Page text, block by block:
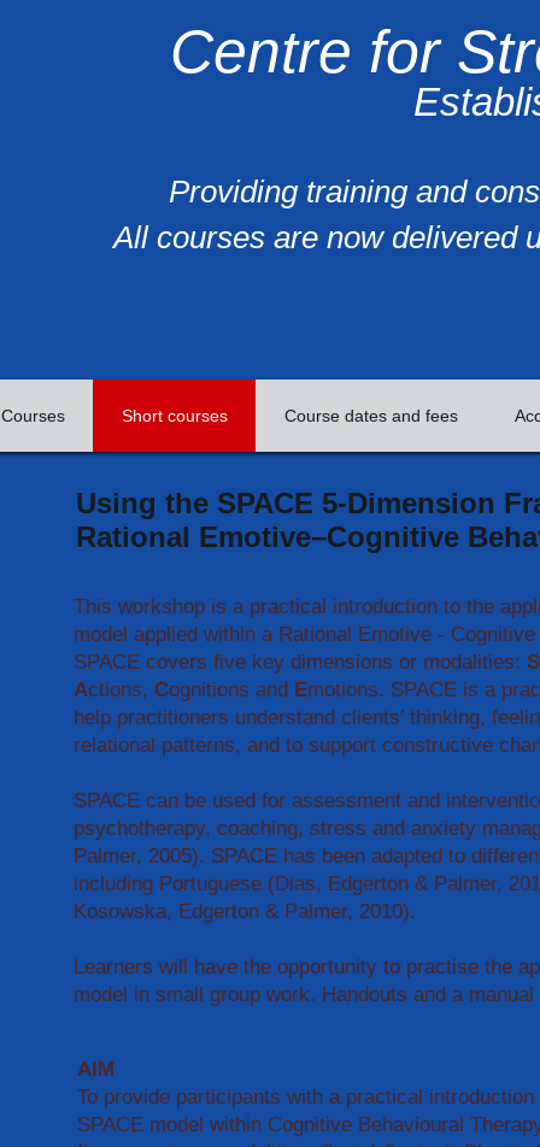
Centre for
Providing training and
All courses are now delivered
Courses Short courses Course dates and fees
Using the SPACE 5-Dimension
Rational Emotive–Cognitive
This workshop is a practical introduction to the
model applied within a Rational Emotive -
SPACE covers five key dimensions or modalities: S
Actions, Cognitions and Emotions. SPACE is a
help practitioners understand clients’ thinking,
relational patterns, and to support constructive
SPACE can be used for assessment and
psychotherapy, coaching, stress and anxiety
Palmer, 2005). SPACE has been adapted to
including Portuguese (Dias, Edgerton & Palmer,
Kosowska, Edgerton & Palmer, 2010).
Learners will have the opportunity to practise the
model in small group work. Handouts and a manual
AIM
To provide participants with a practical
SPACE model within Cognitive Behavioural